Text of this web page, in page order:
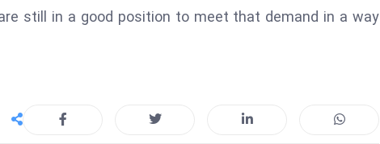
still in a good position to meet that demand in a way